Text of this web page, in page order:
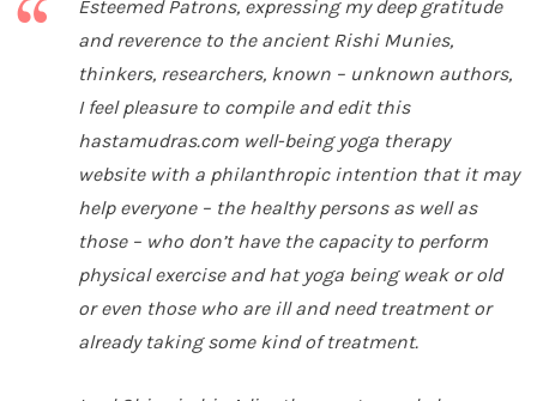
Esteemed Patrons, expressing my deep gratitude
and reverence to the ancient Rishi Munies,
thinkers, researchers, known – unknown authors,
I feel pleasure to compile and edit this
hastamudras.com well-being yoga therapy
website with a philanthropic intention that it may
help everyone – the healthy persons as well as
those – who don’t have the capacity to perform
physical exercise and hat yoga being weak or old
or even those who are ill and need treatment or
already taking some kind of treatment.